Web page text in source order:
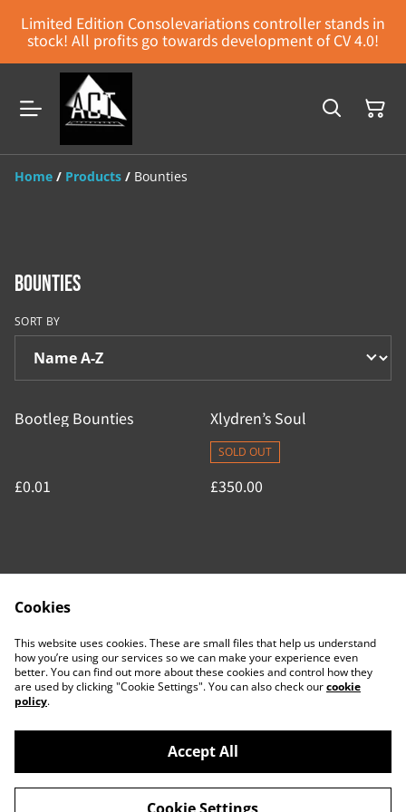
Limited Edition Consolevariations controller stands in
stock! All profits go towards development of CV 4.0!
Home / Products / Bounties
Bounties
SORT BY
Bootleg Bounties
£0.01
Xlydren’s Soul
SOLD OUT
£350.00
Privacy Policy
Cookie Policy
©2026ACTDesigners
Cookies
This website uses cookies. These are small files that help us understand
how you’re using our services so we can make your experience even
better. You can find out more about these cookies and control how they
are used by clicking "Cookie Settings". You can also check ourcookie
policy.
Accept All